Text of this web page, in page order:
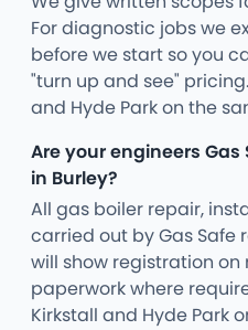
For diagnostic jobs we
before we start so you
"turn up and see"
and Hyde Park on the
Are your engineers
in Burley?
All gas boiler repair,
carried out by Gas Safe
will show registration
paperwork where
Kirkstall and Hyde Park